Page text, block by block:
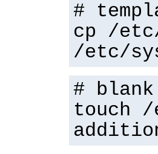
#
cp /
/etc/
#
touch